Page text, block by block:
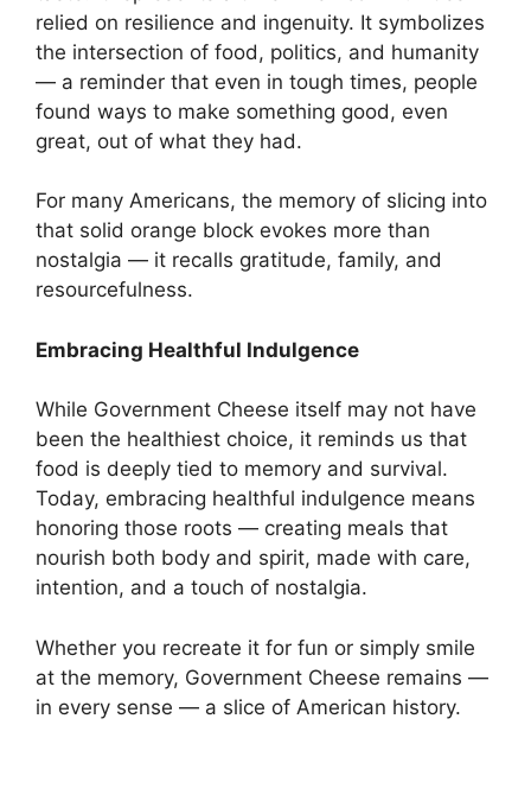
relied on resilience and ingenuity. It symbolizes
the intersection of food, politics, and humanity
— a reminder that even in tough times, people
found ways to make something good, even
great, out of what they had.
For many Americans, the memory of slicing into
that solid orange block evokes more than
nostalgia — it recalls gratitude, family, and
resourcefulness.
Embracing Healthful Indulgence
While Government Cheese itself may not have
been the healthiest choice, it reminds us that
food is deeply tied to memory and survival.
Today, embracing healthful indulgence means
honoring those roots — creating meals that
nourish both body and spirit, made with care,
intention, and a touch of nostalgia.
Whether you recreate it for fun or simply smile
at the memory, Government Cheese remains —
in every sense — a slice of American history.